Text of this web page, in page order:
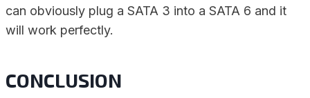
can obviously plug a SATA 3 into a SATA 6 and it
will work perfectly.
CONCLUSION